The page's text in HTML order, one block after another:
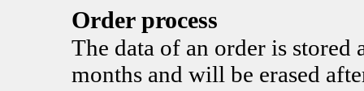
Order process
The data of an order is stored
months and will be erased